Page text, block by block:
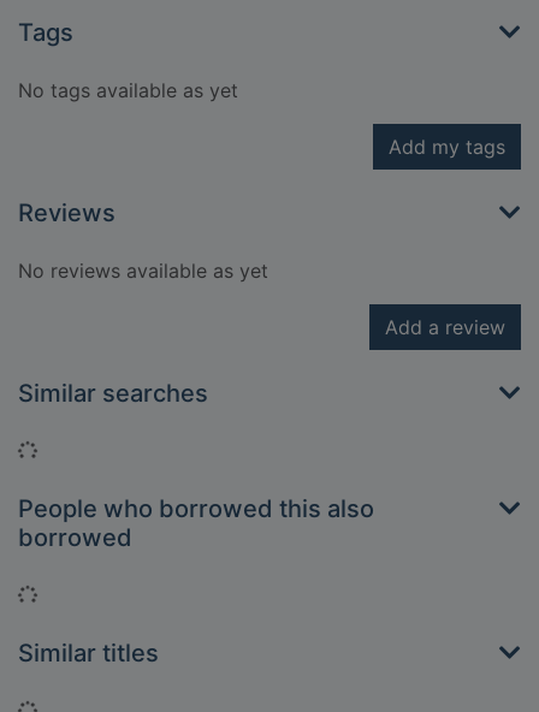
Tags
No tags available as yet
Add my tags
Reviews
No reviews available as yet
Add a review
Similar searches
Loading...
People who borrowed this also
borrowed
Loading...
Similar titles